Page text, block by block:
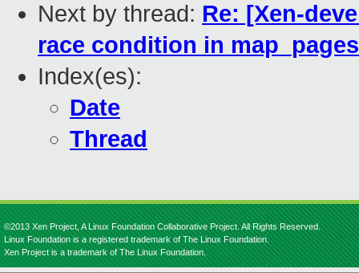
Next by thread: Re: [Xen-
race condition in
Index(es):
Date
Thread
©2013 Xen Project, A Linux Foundation Collaborative Project. All Rights Reserved.
Linux Foundation is a registered trademark of The Linux Foundation.
Xen Project is a trademark of The Linux Foundation.